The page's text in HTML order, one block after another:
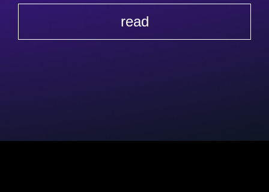
read